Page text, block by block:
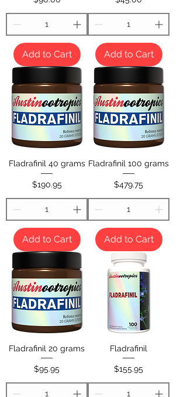
Add to Cart Add to Cart
Fladrafinil 40 grams
Price
$190.95
Add to Cart
Fladrafinil 100 grams
Price
$479.75
Add to Cart
Fladrafinil 20 grams
Price
$95.95
Fladrafinil
Price
$155.95